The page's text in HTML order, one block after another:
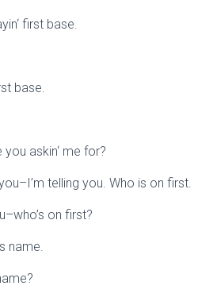
first base.
base.
askin‘ me for?
telling you. Who is on first.
on first?
name.